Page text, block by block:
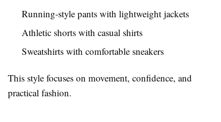
Running-style pants with lightweight jackets
Athletic shorts with casual shirts
Sweatshirts with comfortable sneakers
This style focuses on movement, confidence, and
practical fashion.